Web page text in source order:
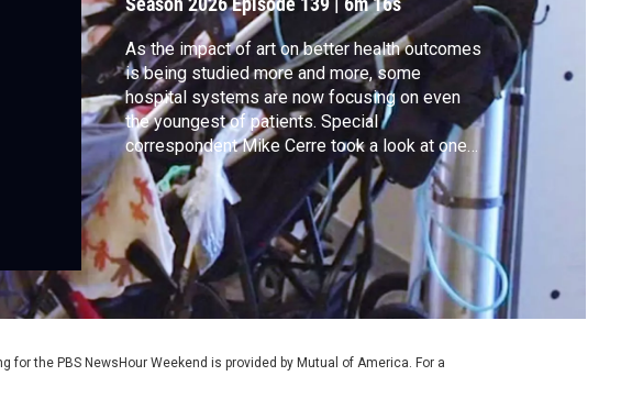
As the impact of art on better health outcomes
is being studied more and more, some
hospital systems are now focusing on even
the youngest of patients. Special
correspondent Mike Cerre took a look at one
approach for all ages. It's part of our ongoing
coverage of health and arts for our CANVAS
series.
for the PBS NewsHour Weekend is provided by Mutual of America. For a